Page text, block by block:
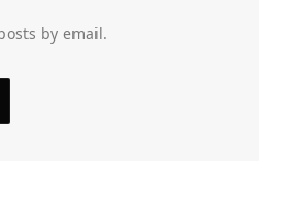
by email.